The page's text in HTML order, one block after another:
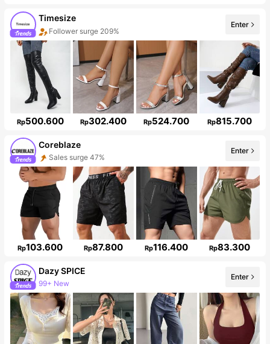
Timesize
Follower surge 209%
Enter
Rp500.600 Rp302.400 Rp524.700 Rp815.700
Coreblaze
Sales surge 47%
Follower surge 781%
Enter
Rp103.600 Rp87.800 Rp116.400 Rp83.300
Dazy SPICE
99+ New
2M Followers
Enter